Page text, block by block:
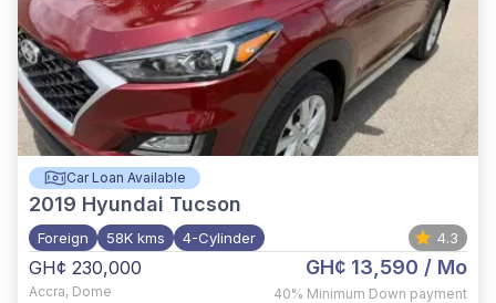
Car Loan Available
2019 Hyundai Tucson
Foreign 58K kms 4-Cylinder 4.3
GH¢ 230,000
Accra, Dome
GH¢ 13,590 / Mo
40% Minimum Down payment